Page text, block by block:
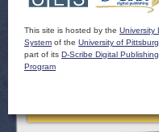
This site is hosted by the University
System of the University of
part of its D-Scribe Digital Publishing
Program